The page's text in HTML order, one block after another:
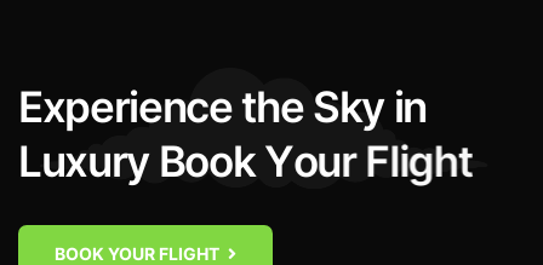
Experiencethe Sky in
Luxury Book Your Flight
BOOK YOUR FLIGHT